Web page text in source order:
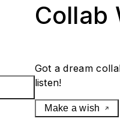
Collab
Got a dream
listen!
Make a wish